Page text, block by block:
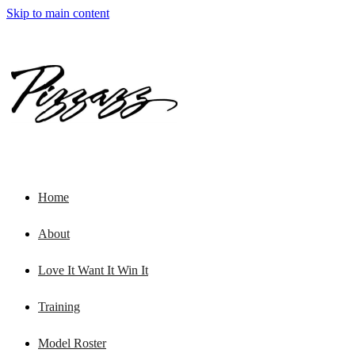
Skip to main content
Home
About
Love It Want It Win It
Training
Model Roster